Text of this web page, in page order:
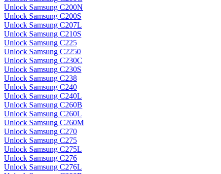
Unlock Samsung C200N
Unlock Samsung C200S
Unlock Samsung C207L
Unlock Samsung C210S
Unlock Samsung C225
Unlock Samsung C2250
Unlock Samsung C230C
Unlock Samsung C230S
Unlock Samsung C238
Unlock Samsung C240
Unlock Samsung C240L
Unlock Samsung C260B
Unlock Samsung C260L
Unlock Samsung C260M
Unlock Samsung C270
Unlock Samsung C275
Unlock Samsung C275L
Unlock Samsung C276
Unlock Samsung C276L